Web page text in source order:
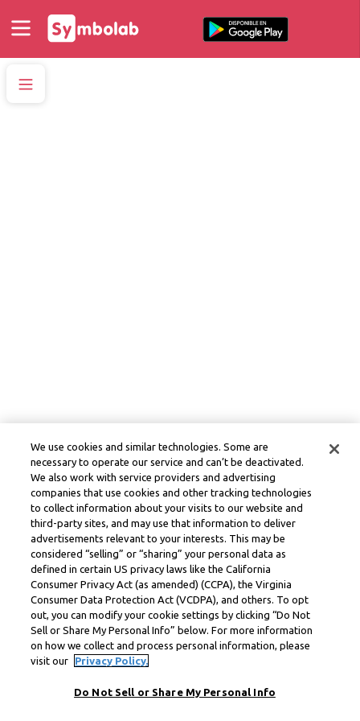
We use cookies and similar technologies. Some are
necessary to operate our service and can’t be deactivated.
We also work with service providers and advertising
companies that use cookies and other tracking technologies
to collect information about your visits to our website and
third-party sites, and may use that information to deliver
advertisements relevant to your interests. This may be
considered “selling” or “sharing” your personal data as
defined in certain US privacy laws like the California
Consumer Privacy Act (as amended) (CCPA), the Virginia
Consumer Data Protection Act (VCDPA), and others. To opt
out, you can modify your cookie settings by clicking “Do Not
Sell or Share My Personal Info” below. For more information
on how we collect and process personal information, please
visit our
Privacy Policy.
Do Not Sell or Share My Personal Info